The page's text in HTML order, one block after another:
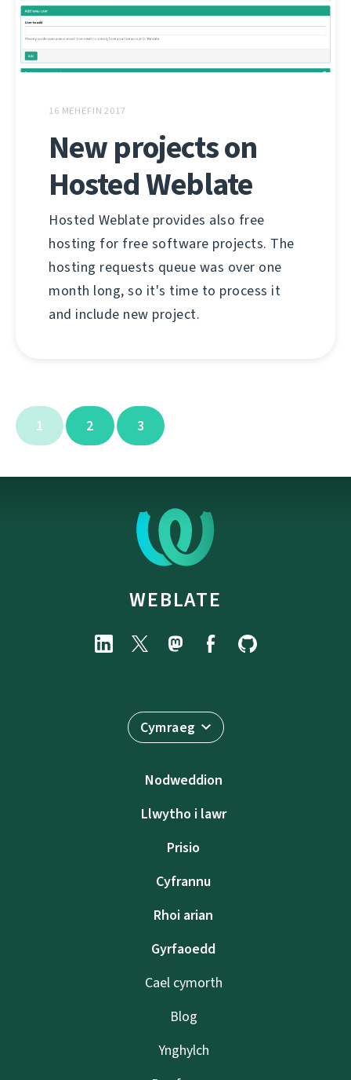
16 MEHEFIN 2017
New projects on
Hosted Weblate
Hosted Weblate provides also free
hosting for free software projects. The
hosting requests queue was over one
month long, so it's time to process it
and include new project.
1 2 3
WEBLATE
Cymraeg
Nodweddion
Llwytho i lawr
Prisio
Cyfrannu
Rhoi arian
Gyrfaoedd
Cael cymorth
Blog
Ynghylch